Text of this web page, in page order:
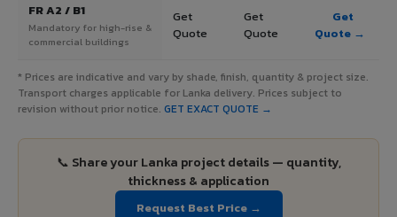
FR A2 / B1
Mandatory for high-rise &
commercial buildings
Get
Quote
Get
Quote
Get
Quote →
* Prices are indicative and vary by shade, finish, quantity & project size.
Transport charges applicable for Lanka delivery. Prices subject to
revision without prior notice. GET EXACT QUOTE →
📞 Share your Lanka project details — quantity,
thickness & application
Request Best Price →